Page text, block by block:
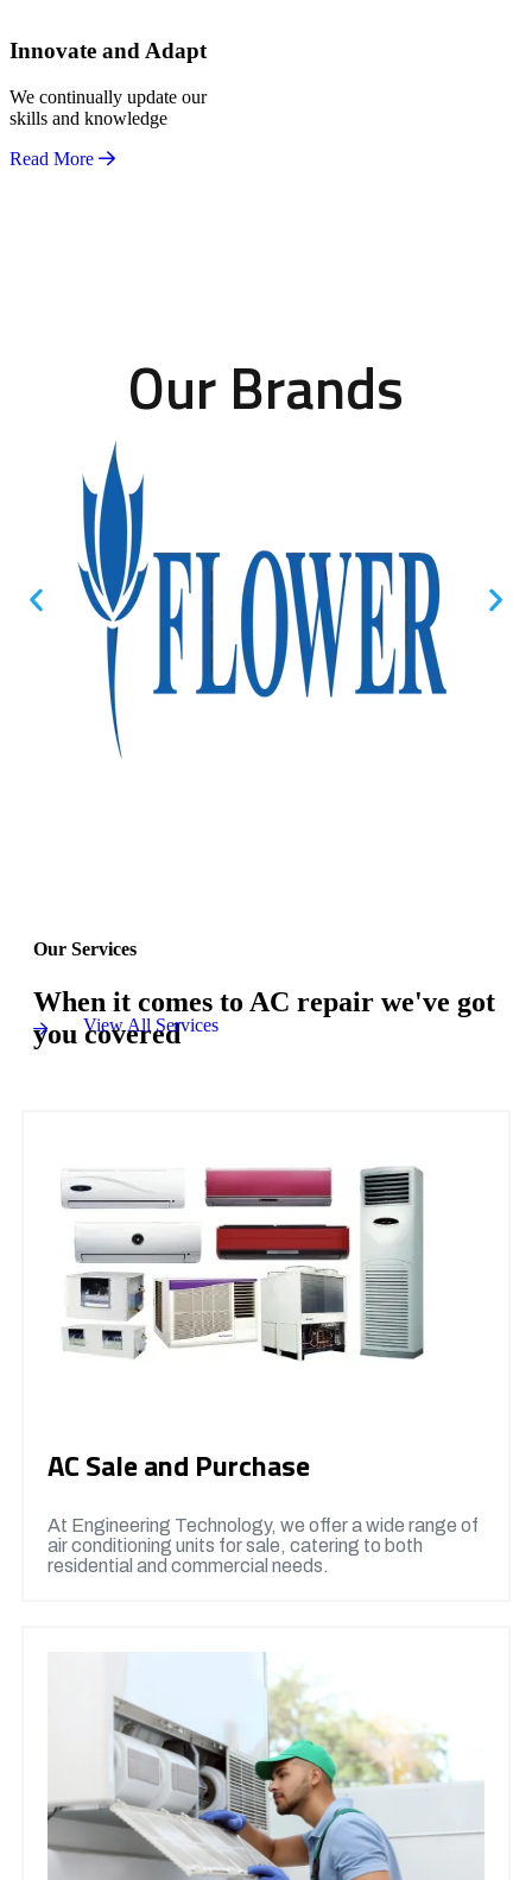
Innovate and Adapt
We continually update our
skills and knowledge
Read More
Our Brands
Our Services
When it comes to AC repair we've got
you covered
View All Services
AC Sale and Purchase
At Engineering Technology, we offer a wide range of
air conditioning units for sale, catering to both
residential and commercial needs.